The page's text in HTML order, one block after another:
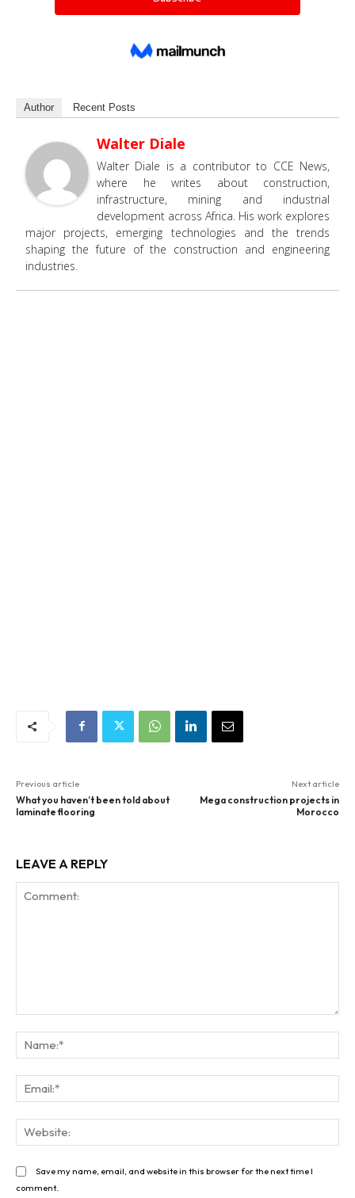
Author Recent Posts
Walter Diale
Walter Diale is a contributor to CCE News,
where he writes about construction,
infrastructure, mining and industrial
development across Africa. His work explores
major projects, emerging technologies and the trends
shaping the future of the construction and engineering
industries.
Previous article
What you haven’t been told about
laminate flooring
Next article
Mega construction projects in
Morocco
LEAVE A REPLY
Save my name, email, and website in this browser for the next time I
comment.